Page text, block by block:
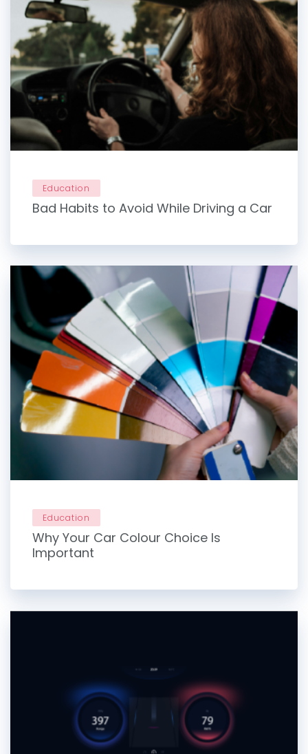
Education
Bad Habits to Avoid While Driving a Car
Education
Why Your Car Colour Choice Is
Important